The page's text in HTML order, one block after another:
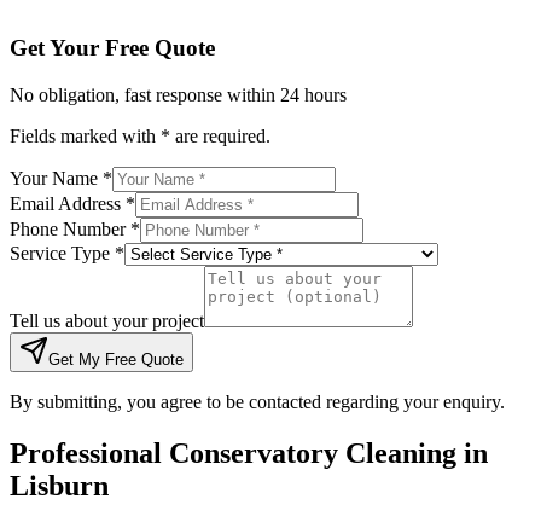
Get Your Free Quote
No obligation, fast response within 24 hours
Fields marked with * are required.
Your Name *
Email Address *
Phone Number *
Service Type *
Tell us about your project
Get My Free Quote
By submitting, you agree to be contacted regarding your enquiry.
Professional Conservatory Cleaning in
Lisburn